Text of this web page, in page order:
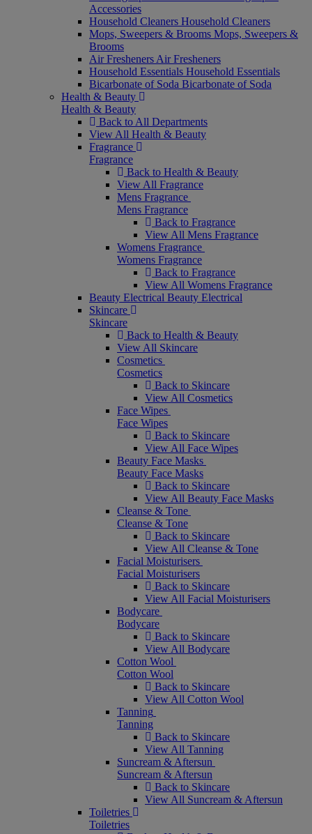
Accessories
Household Cleaners Household Cleaners
Mops, Sweepers & Brooms Mops, Sweepers &
Brooms
Air Fresheners Air Fresheners
Household Essentials Household Essentials
Bicarbonate of Soda Bicarbonate of Soda
Health & Beauty
Health & Beauty
Back to All Departments
View All Health & Beauty
Fragrance
Fragrance
Back to Health & Beauty
View All Fragrance
Mens Fragrance
Mens Fragrance
Back to Fragrance
View All Mens Fragrance
Womens Fragrance
Womens Fragrance
Back to Fragrance
View All Womens Fragrance
Beauty Electrical Beauty Electrical
Skincare
Skincare
Back to Health & Beauty
View All Skincare
Cosmetics
Cosmetics
Back to Skincare
View All Cosmetics
Face Wipes
Face Wipes
Back to Skincare
View All Face Wipes
Beauty Face Masks
Beauty Face Masks
Back to Skincare
View All Beauty Face Masks
Cleanse & Tone
Cleanse & Tone
Back to Skincare
View All Cleanse & Tone
Facial Moisturisers
Facial Moisturisers
Back to Skincare
View All Facial Moisturisers
Bodycare
Bodycare
Back to Skincare
View All Bodycare
Cotton Wool
Cotton Wool
Back to Skincare
View All Cotton Wool
Tanning
Tanning
Back to Skincare
View All Tanning
Suncream & Aftersun
Suncream & Aftersun
Back to Skincare
View All Suncream & Aftersun
Toiletries
Toiletries